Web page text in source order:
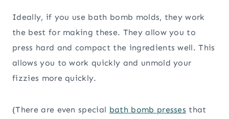
Ideally, if you use bath bomb molds, they work
the best for making these. They allow you to
press hard and compact the ingredients well. This
allows you to work quickly and unmold your
fizzies more quickly.
(There are even special bath bomb presses that